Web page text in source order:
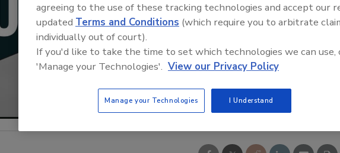
agreeing to the use of these tracking technologies and accept our
updated Terms and Conditions (which require you to arbitrate
individually out of court).
If you'd like to take the time to set which technologies we can use,
'Manage your Technologies'. View our Privacy Policy
Manage your Technologies I Understand